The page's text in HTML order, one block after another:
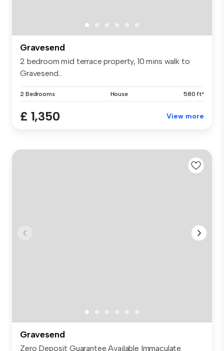
Gravesend
2 bedroom mid terrace property, 10 mins walk to
Gravesend...
2 Bedrooms House 580 ft²
£ 1,350 View more
Gravesend
Zero Deposit Guarantee Available Immaculate